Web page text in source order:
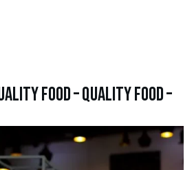
food – quality food –